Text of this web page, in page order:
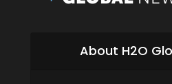
About H2O